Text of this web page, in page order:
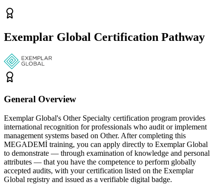
Exemplar Global Certification Pathway
General Overview
Exemplar Global's Other Specialty certification program provides
international recognition for professionals who audit or implement
management systems based on Other. After completing this
MEGADEMİ training, you can apply directly to Exemplar Global
to demonstrate — through examination of knowledge and personal
attributes — that you have the competence to perform globally
accepted audits, with your certification listed on the Exemplar
Global registry and issued as a verifiable digital badge.